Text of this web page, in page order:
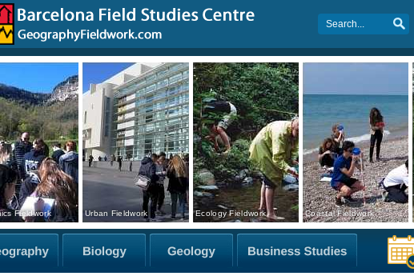
Fieldwork Urban Fieldwork Ecology Fieldwork Coastal Fieldwork